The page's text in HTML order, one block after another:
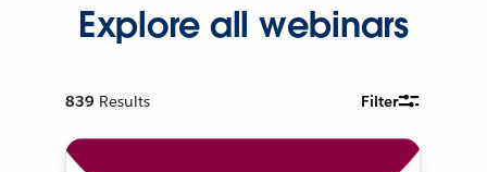
Explore all webinars
839 Results Filter